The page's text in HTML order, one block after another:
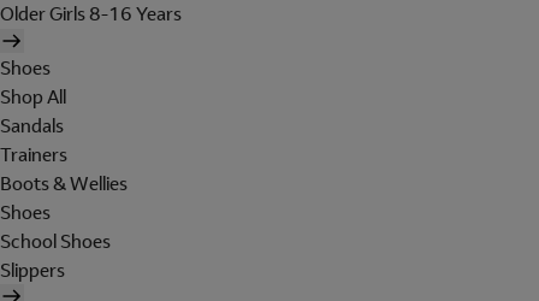
Older Girls 8-16 Years
Shoes
Shop All
Sandals
Trainers
Boots & Wellies
Shoes
School Shoes
Slippers